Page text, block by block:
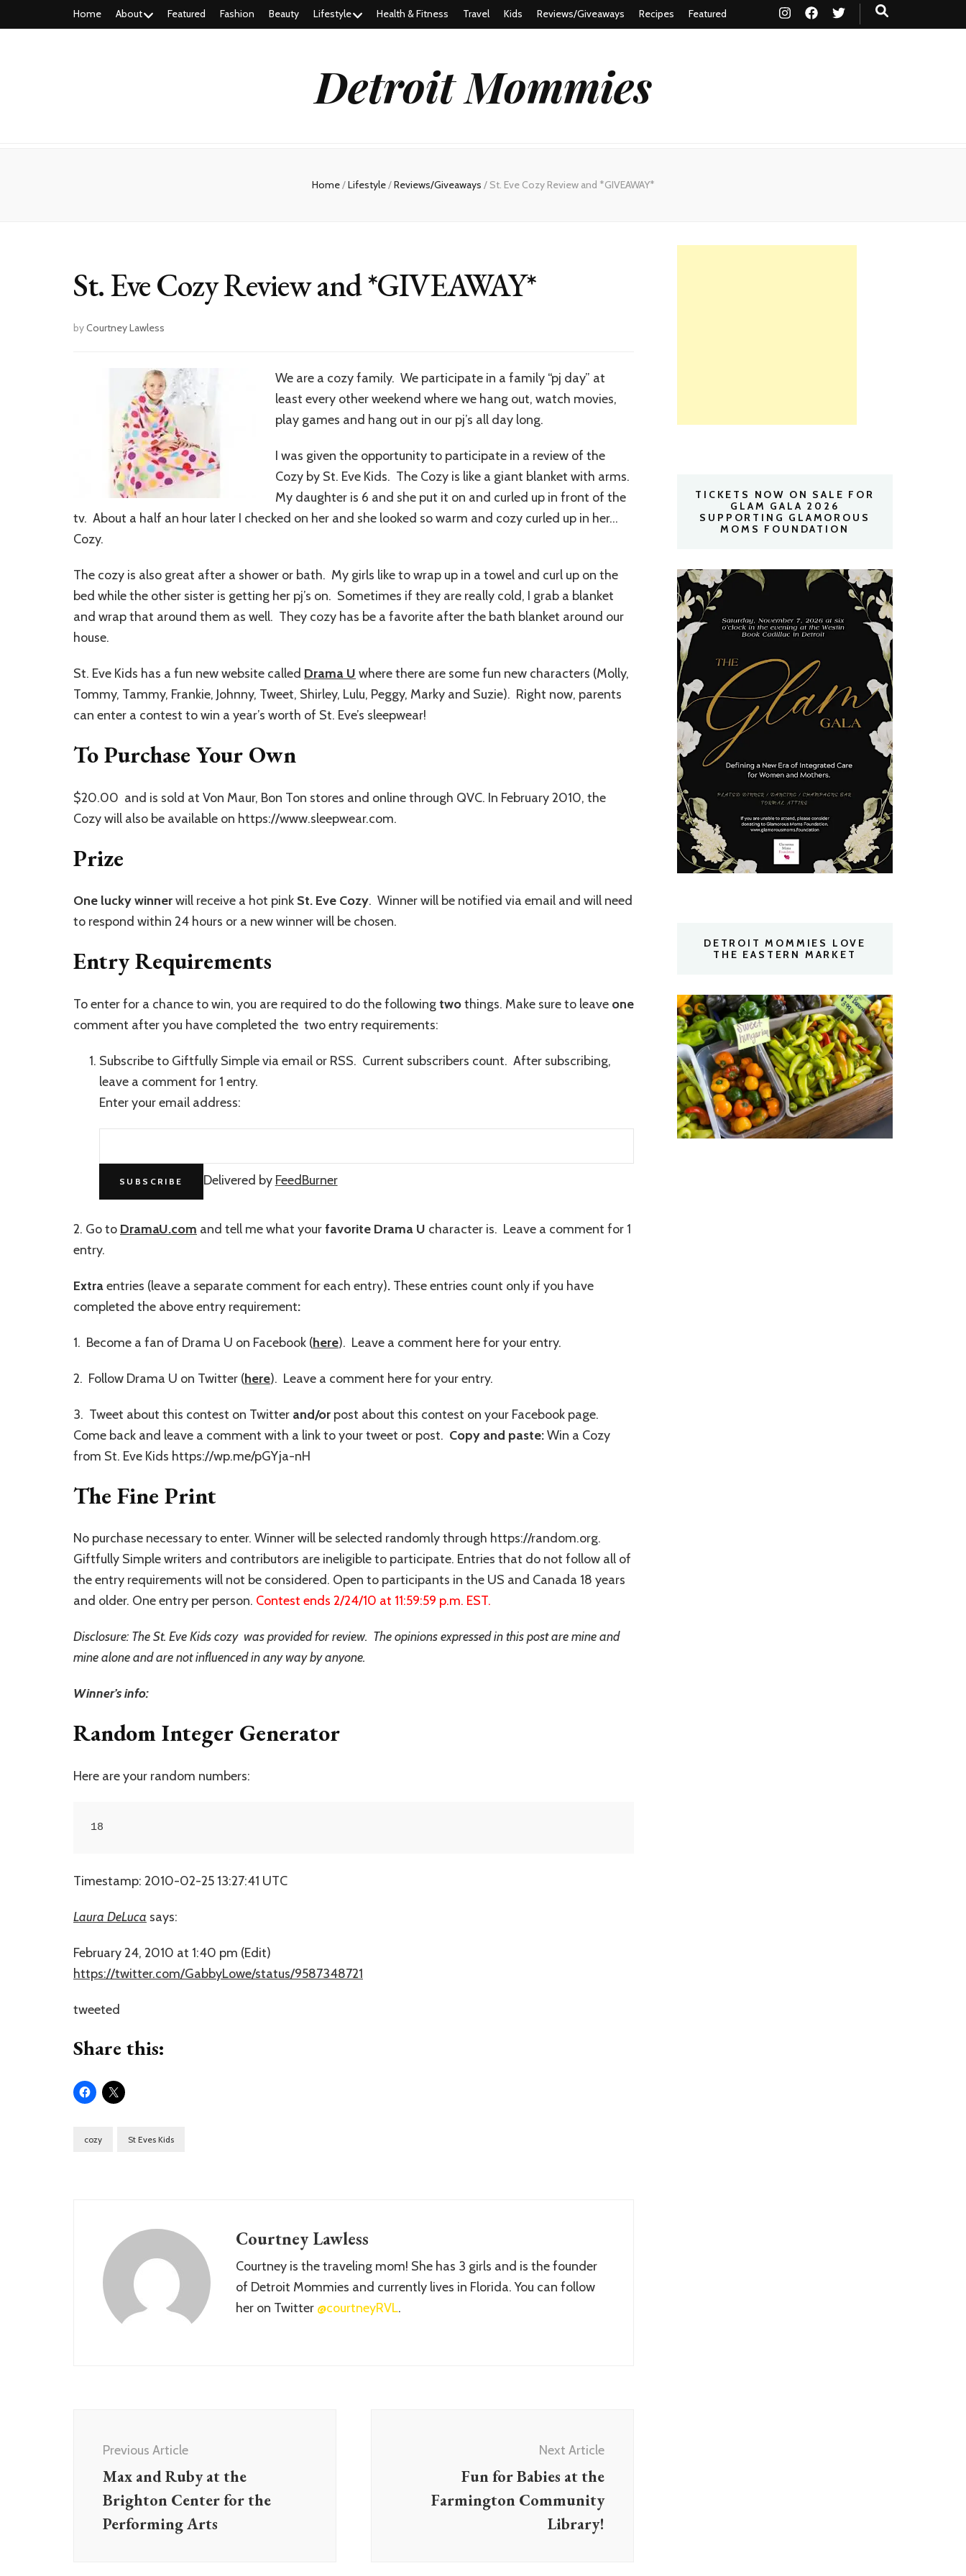
Home About Featured Fashion Beauty Lifestyle Health & Fitness Travel Kids Reviews/Giveaways Recipes Featured
Detroit Mommies
Home/Lifestyle/Reviews/Giveaways / St. Eve Cozy Review and *GIVEAWAY*
St. Eve Cozy Review and *GIVEAWAY*
byCourtney Lawless
We are a cozy family. We participate in a family “pj day” at
least every other weekend where we hang out, watch movies,
play games and hang out in our pj’s all day long.
I was given the opportunity to participate in a review of the
Cozy by St. Eve Kids. The Cozy is like a giant blanket with arms.
My daughter is 6 and she put it on and curled up in front of the
tv. About a half an hour later I checked on her and she looked so warm and cozy curled up in her…
Cozy.
The cozy is also great after a shower or bath. My girls like to wrap up in a towel and curl up on the
bed while the other sister is getting her pj’s on. Sometimes if they are really cold, I grab a blanket
and wrap that around them as well. They cozy has be a favorite after the bath blanket around our
house.
St. Eve Kids has a fun new website called Drama U where there are some fun new characters (Molly,
Tommy, Tammy, Frankie, Johnny, Tweet, Shirley, Lulu, Peggy, Marky and Suzie). Right now, parents
can enter a contest to win a year’s worth of St. Eve’s sleepwear!
To Purchase Your Own
$20.00 and is sold at Von Maur, Bon Ton stores and online through QVC. In February 2010, the
Cozy will also be available on https://www.sleepwear.com.
Prize
One lucky winnerwill receive a hot pink St. Eve Cozy. Winner will be notified via email and will need
to respond within 24 hours or a new winner will be chosen.
Entry Requirements
To enter for a chance to win, you are required to do the followingtwothings. Make sure to leave one
comment after you have completed the two entry requirements:
Subscribe to Giftfully Simple via email or RSS. Current subscribers count. After subscribing,
leave a comment for 1 entry.
Enter your email address:
Delivered by FeedBurner
2. Go to DramaU.com and tell me what yourfavorite Drama U character is. Leave a comment for 1
entry.
Extraentries (leave a separate comment for each entry). These entries count only if you have
completed the above entry requirement:
1. Become a fan of Drama U on Facebook (here). Leave a comment here for your entry.
2. Follow Drama U on Twitter (here). Leave a comment here for your entry.
3. Tweet about this contest on Twitter and/or post about this contest on your Facebook page.
Come back and leave a comment with a link to your tweet or post. Copy and paste:Win a Cozy
from St. Eve Kids https://wp.me/pGYja-nH
The Fine Print
No purchase necessary to enter. Winner will be selected randomly through https://random.org.
Giftfully Simple writers and contributors are ineligible to participate. Entries that do not follow all of
the entry requirements will not be considered. Open to participants in the US and Canada 18 years
and older. One entry per person. Contest ends 2/24/10 at 11:59:59 p.m. EST.
Disclosure: The St. Eve Kids cozy was provided for review. The opinions expressed in this post are mine and
mine alone and are not influenced in any way by anyone.
Winner’s info:
Random Integer Generator
Here are your random numbers:
18
Timestamp: 2010-02-25 13:27:41 UTC
Laura DeLuca says:
February 24, 2010 at 1:40 pm (Edit)
https://twitter.com/GabbyLowe/status/9587348721
tweeted
Share this:
cozy St Eves Kids
Courtney Lawless
Courtney is the traveling mom! She has 3 girls and is the founder
of Detroit Mommies and currently lives in Florida. You can follow
her on Twitter @courtneyRVL.
Navigation
Previous Article
Max and Ruby at the
Brighton Center for the
Performing Arts
Next Article
Fun for Babies at the
Farmington Community
Library!
TICKETS NOW ON SALE FOR
GLAM GALA 2026
SUPPORTING GLAMOROUS
MOMS FOUNDATION
DETROIT MOMMIES LOVE
THE EASTERN MARKET